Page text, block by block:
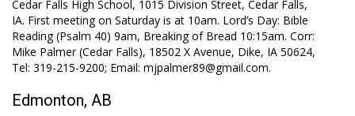
Cedar Falls High School, 1015 Division Street, Cedar Falls,
IA. First meeting on Saturday is at 10am. Lord’s Day: Bible
Reading (Psalm 40) 9am, Breaking of Bread 10:15am. Corr:
Mike Palmer (Cedar Falls), 18502 X Avenue, Dike, IA 50624,
Tel: 319-215-9200; Email: mjpalmer89@gmail.com.
Edmonton, AB